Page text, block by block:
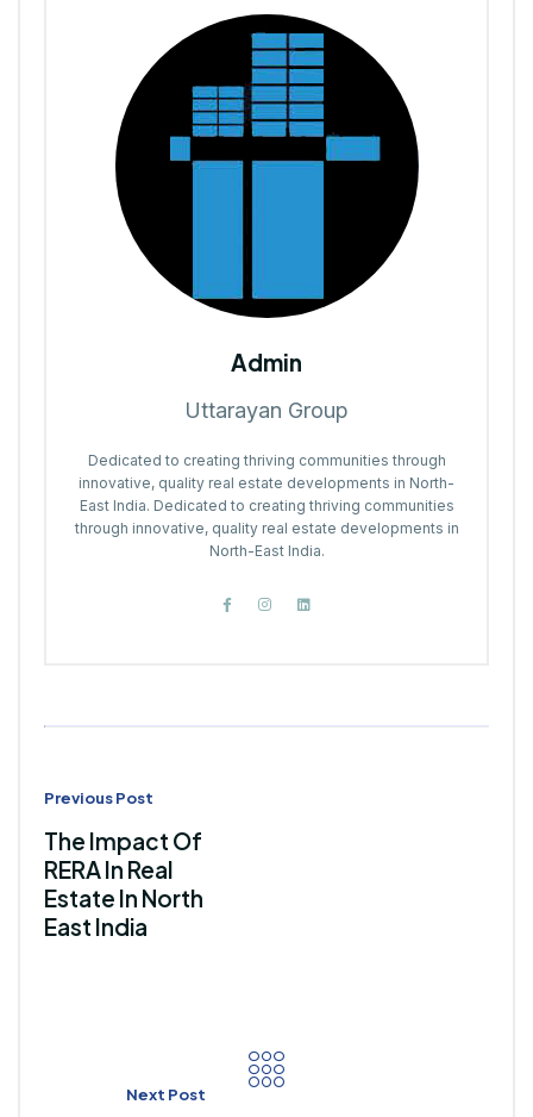
Admin
Uttarayan Group
Dedicated to creating thriving communities through
innovative, quality real estate developments in North-
East India. Dedicated to creating thriving communities
through innovative, quality real estate developments in
North-East India.
Previous Post
The Impact Of
RERA In Real
Estate In North
East India
Next Post